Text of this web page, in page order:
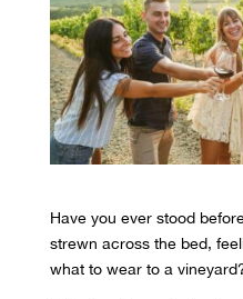
Have you ever stood
strewn across the bed,
what to wear to a